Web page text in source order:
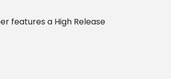
features a High Release